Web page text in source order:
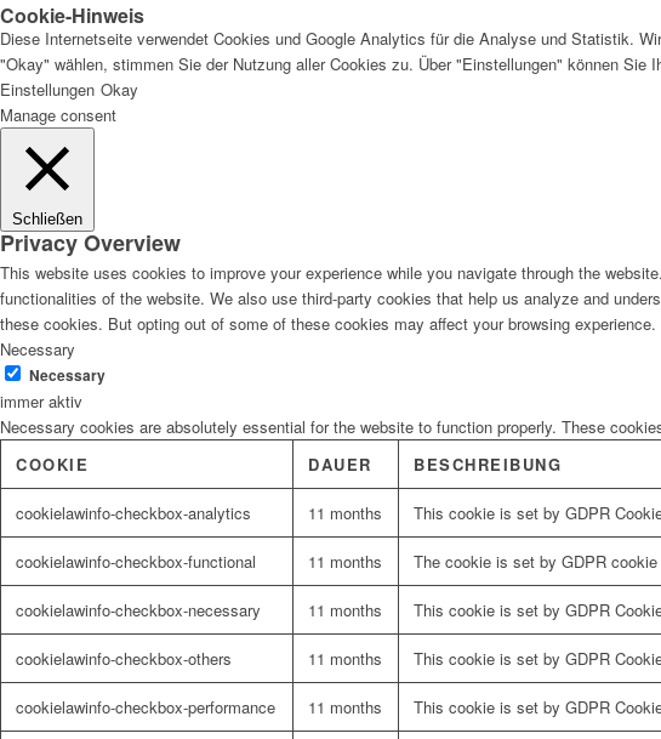
Cookie-Hinweis
Diese Internetseite verwendet Cookies und Google Analytics für die Analyse und Statistik.
"Okay" wählen, stimmen Sie der Nutzung aller Cookies zu. Über "Einstellungen" können Sie
Einstellungen Okay
Manage consent
Schließen
Privacy Overview
This website uses cookies to improve your experience while you navigate through the
functionalities of the website. We also use third-party cookies that help us analyze and
these cookies. But opting out of some of these cookies may affect your browsing experience.
Necessary
Necessary
immer aktiv
Necessary cookies are absolutely essential for the website to function properly. These
COOKIE
DAUER BESCHREIBUNG
cookielawinfo-checkbox-analytics 11 months This cookie is set by GDPR
cookielawinfo-checkbox-functional 11 months The cookie is set by GDPR
cookielawinfo-checkbox-necessary 11 months This cookie is set by GDPR
cookielawinfo-checkbox-others 11 months This cookie is set by GDPR
cookielawinfo-checkbox-performance 11 months This cookie is set by GDPR